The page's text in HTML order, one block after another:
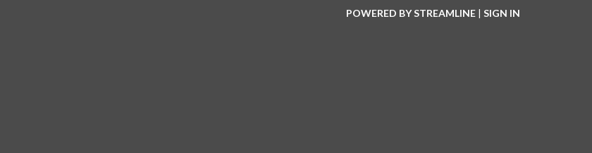
POWERED BY STREAMLINE | SIGN IN